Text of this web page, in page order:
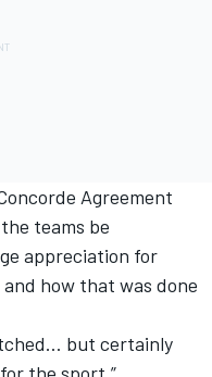
Agreement
teams be
appreciation for
how that was done
but certainly